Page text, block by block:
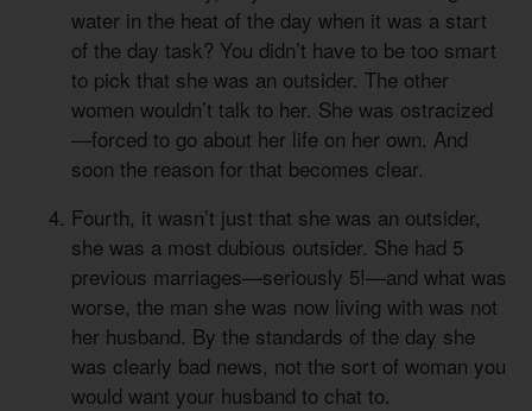
water in the heat of the day when it was a start
of the day task? You didn’t have to be too smart
to pick that she was an outsider. The other
women wouldn’t talk to her. She was ostracized
—forced to go about her life on her own. And
soon the reason for that becomes clear.
Fourth, it wasn’t just that she was an outsider,
she was a most dubious outsider. She had 5
previous marriages—seriously 5!—and what was
worse, the man she was now living with was not
her husband. By the standards of the day she
was clearly bad news, not the sort of woman you
would want your husband to chat to.